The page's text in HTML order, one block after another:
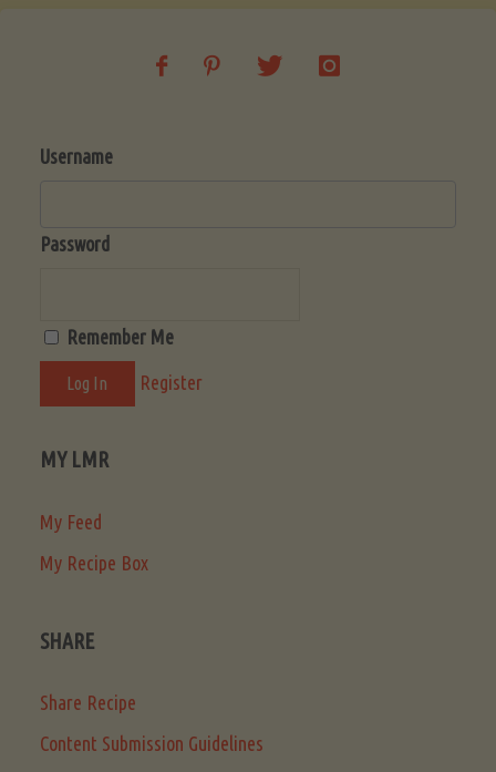
Username
Password
Remember Me
Register
MY LMR
My Feed
My Recipe Box
SHARE
Share Recipe
Content Submission Guidelines